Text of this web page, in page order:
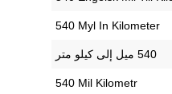
‎540 Myl In Kilometer
‎540 Mil Kilometr